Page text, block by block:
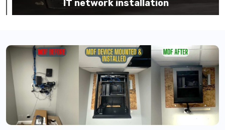
IT network installation